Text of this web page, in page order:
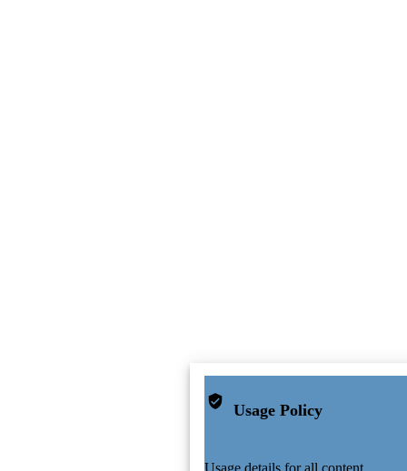
Usage Policy
Usage details for all content